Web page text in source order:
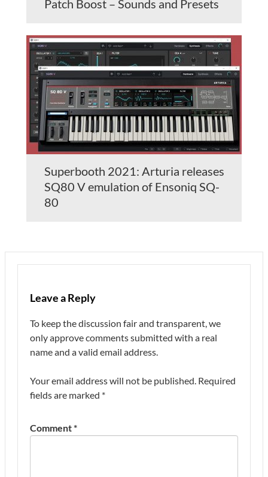
Patch Boost – Sounds and Presets
Superbooth 2021: Arturia releases
SQ80 V emulation of Ensoniq SQ-
80
Leave a Reply
To keep the discussion fair and transparent, we
only approve comments submitted with a real
name and a valid email address.
Your email address will not be published. Required
fields are marked *
Comment*